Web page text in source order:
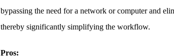
bypassing the need for a network or computer and
thereby significantly simplifying the workflow.
Pros: